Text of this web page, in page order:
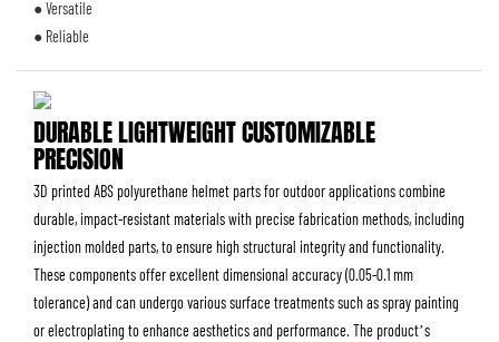
● Versatile
● Reliable
DURABLE LIGHTWEIGHT CUSTOMIZABLE
PRECISION
3D printed ABS polyurethane helmet parts for outdoor applications combine
durable, impact-resistant materials with precise fabrication methods, including
injection molded parts, to ensure high structural integrity and functionality.
These components offer excellent dimensional accuracy (0.05-0.1 mm
tolerance) and can undergo various surface treatments such as spray painting
or electroplating to enhance aesthetics and performance. The product’s